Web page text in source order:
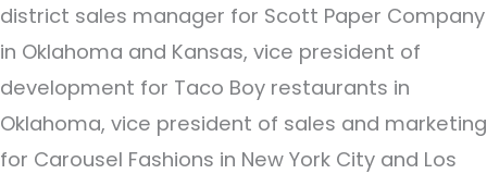
district sales manager for Scott Paper Company
in Oklahoma and Kansas, vice president of
development for Taco Boy restaurants in
Oklahoma, vice president of sales and marketing
for Carousel Fashions in New York City and Los